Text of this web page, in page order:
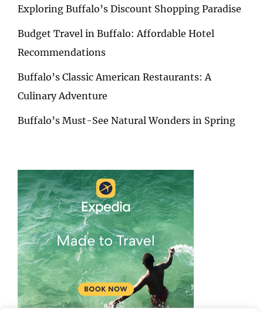
Exploring Buffalo’s Discount Shopping Paradise
Budget Travel in Buffalo: Affordable Hotel
Recommendations
Buffalo’s Classic American Restaurants: A
Culinary Adventure
Buffalo’s Must-See Natural Wonders in Spring